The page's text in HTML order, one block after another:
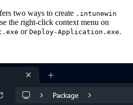
two ways to create .intunewin
the right-click context menu on
or Deploy-Application.exe.